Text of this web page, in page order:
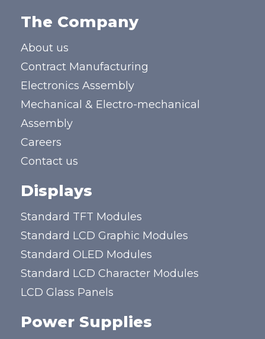
The Company
About us
Contract Manufacturing
Electronics Assembly
Mechanical & Electro-mechanical
Assembly
Careers
Contact us
Displays
Standard TFT Modules
Standard LCD Graphic Modules
Standard OLED Modules
Standard LCD Character Modules
LCD Glass Panels
Power Supplies